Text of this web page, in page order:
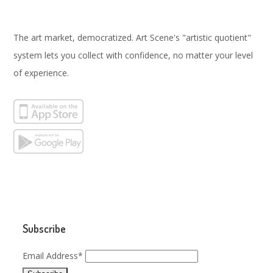
The art market, democratized. Art Scene's "artistic quotient"
system lets you collect with confidence, no matter your level
of experience.
Subscribe
Email Address*